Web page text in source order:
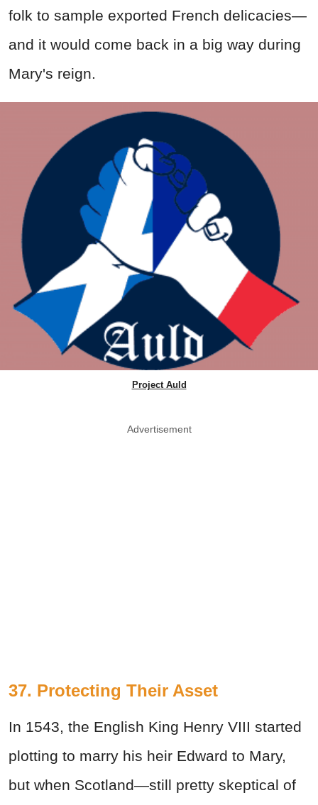
folk to sample exported French delicacies—
and it would come back in a big way during
Mary's reign.
Project Auld
Advertisement
37. Protecting Their Asset
In 1543, the English King Henry VIII started
plotting to marry his heir Edward to Mary,
but when Scotland—still pretty skeptical of